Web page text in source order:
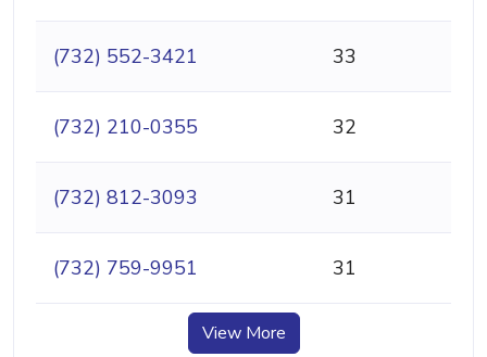
(732) 552-3421 33
(732) 210-0355 32
(732) 812-3093 31
(732) 759-9951 31
View More